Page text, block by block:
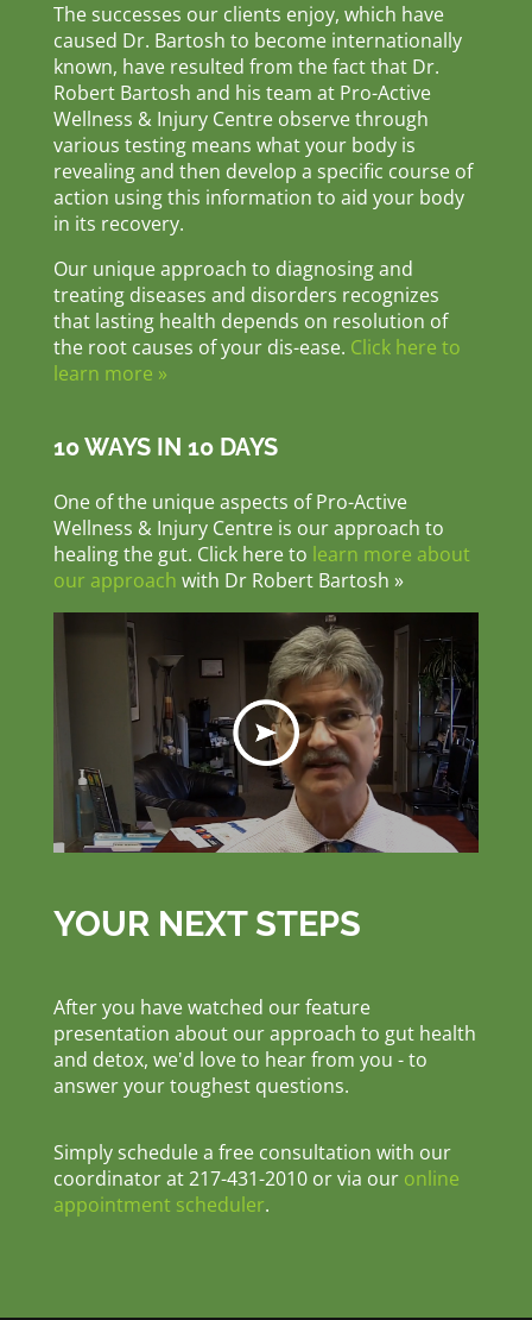
The successes our clients enjoy, which have
caused Dr. Bartosh to become internationally
known, have resulted from the fact that Dr.
Robert Bartosh and his team at Pro-Active
Wellness & Injury Centre observe through
various testing means what your body is
revealing and then develop a specific course of
action using this information to aid your body
in its recovery.
Our unique approach to diagnosing and
treating diseases and disorders recognizes
that lasting health depends on resolution of
the root causes of your dis-ease. Click here to
learn more »
10 WAYS IN 10 DAYS
One of the unique aspects of Pro-Active
Wellness & Injury Centre is our approach to
healing the gut. Click here to learn more about
our approach with Dr Robert Bartosh »
YOUR NEXT STEPS
After you have watched our feature
presentation about our approach to gut health
and detox, we'd love to hear from you - to
answer your toughest questions.
Simply schedule a free consultation with our
coordinator at 217-431-2010 or via our online
appointment scheduler.